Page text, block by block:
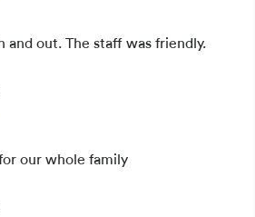
and out. The staff was friendly.
our whole family